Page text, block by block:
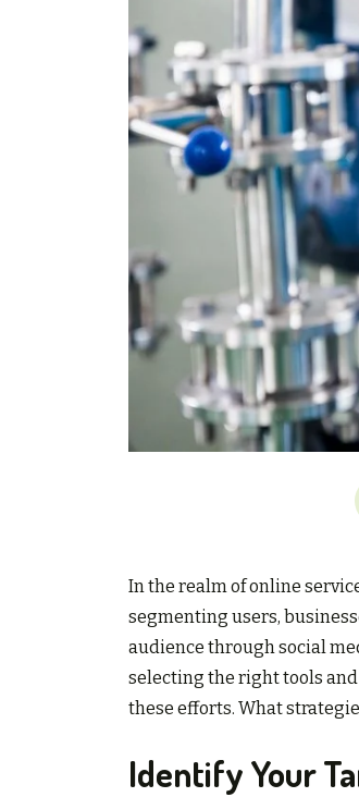
In the realm of online
segmenting users,
audience through social
selecting the right tools
these efforts. What
Identify Your